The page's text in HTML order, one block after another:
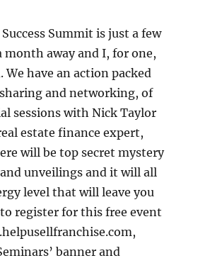
Summit is just a few
month away and I, for one,
We have an action packed
and networking, of
sessions with Nick Taylor
estate finance expert,
will be top secret mystery
unveilings and it will all
level that will leave you
register for this free event
banner and